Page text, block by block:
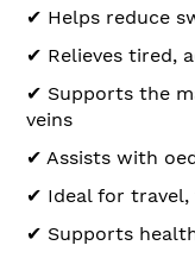
✔ Helps reduce
✔ Relieves tired,
✔ Supports the
veins
✔ Assists with
✔ Ideal for
✔ Supports